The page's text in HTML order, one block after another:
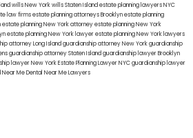
wills New Yorkwills Staten Islandestate planning lawyers NYC
law firmsestate planning attorneys Brooklynestate planning
estate planning New York attorneyestate planning New York
estate planning New York lawyerestate planning New York lawyers
attorney Long Islandguardianship attorney New Yorkguardianship
guardianship attorney Staten Islandguardianship lawyer Brooklyn
lawyer New YorkEstate Planning Lawyer NYCguardianship lawyer
Near Me Dental Near Me Lawyers